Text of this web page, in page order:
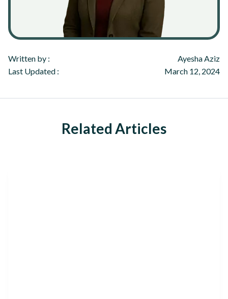
Written by :
Ayesha Aziz
Last Updated :
March 12, 2024
Related Articles